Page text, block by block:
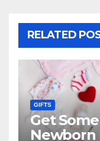
RELATED
GIFTS
Get
Newborn